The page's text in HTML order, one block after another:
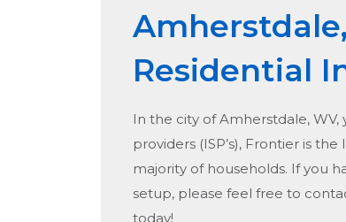
Residential
In the city ofAmherstdale, WV,
providers (ISP’s), Frontier is
majority of households. If you
setup, please feel free to
today!